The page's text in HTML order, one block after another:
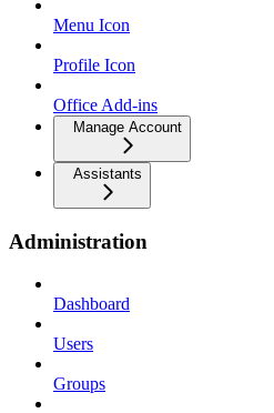
Menu Icon
Profile Icon
Office Add-ins
Manage Account
Assistants
Administration
Dashboard
Users
Groups